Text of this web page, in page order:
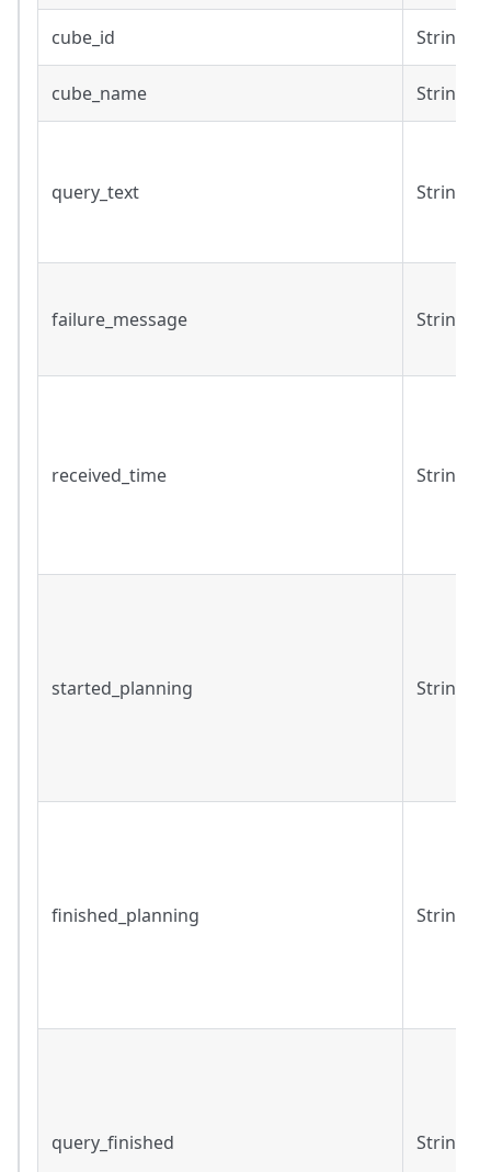
cube_id String
cube_name String
query_text String
failure_message String
received_time String
started_planning String
finished_planning String
query_finished String